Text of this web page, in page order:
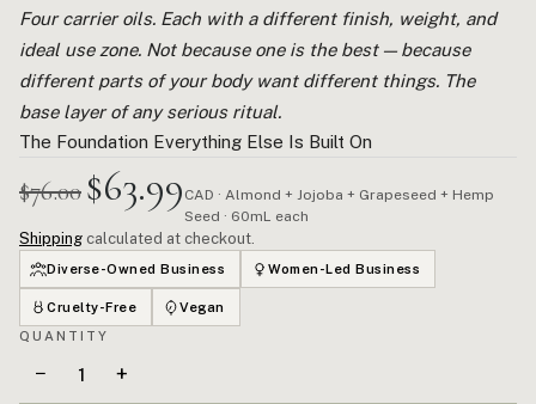
Four carrier oils. Each with a different finish, weight, and
ideal use zone. Not because one is the best — because
different parts of your body want different things. The
base layer of any serious ritual.
The Foundation Everything Else Is Built On
$76.00$63.99 CAD · Almond + Jojoba + Grapeseed + Hemp
Seed · 60mL each
Shipping calculated at checkout.
Diverse-Owned Business Women-Led Business
Cruelty-Free
Vegan
QUANTITY
− +